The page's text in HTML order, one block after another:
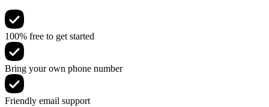
100% free to get started
Bring your own phone number
Friendly email support